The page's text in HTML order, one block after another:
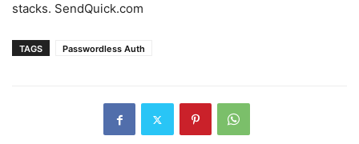
stacks. SendQuick.com
TAGS Passwordless Auth